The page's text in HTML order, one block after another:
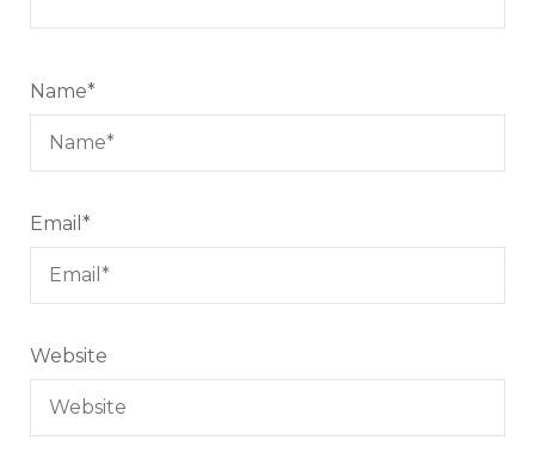
Name*
Email *
Website